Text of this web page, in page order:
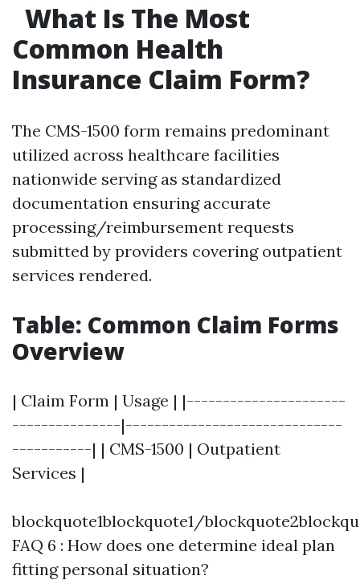
What Is The Most
Common Health
Insurance Claim Form?
The CMS-1500 form remains predominant
utilized across healthcare facilities
nationwide serving as standardized
documentation ensuring accurate
processing/reimbursement requests
submitted by providers covering outpatient
services rendered.
Table: Common Claim Forms
Overview
| Claim Form | Usage | |----------------------
---------------|------------------------------
-----------| | CMS-1500 | Outpatient
Services |
blockquote1blockquote1/
FAQ 6 : How does one determine ideal plan
fitting personal situation?